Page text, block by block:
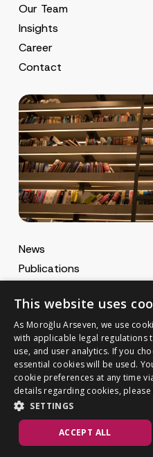
Our Team
Insights
Career
Contact
News
Publications
MA Career
Cookie Policy
Privacy Notice
©MOROĞLU ARSEVEN
This website uses
As Moroğlu Arseven, we use
with applicable legal regulations
use, and user analytics. If you
essential cookies will be used.
cookie preferences at any time
details regarding cookies,
SETTINGS
ACCEPT ALL